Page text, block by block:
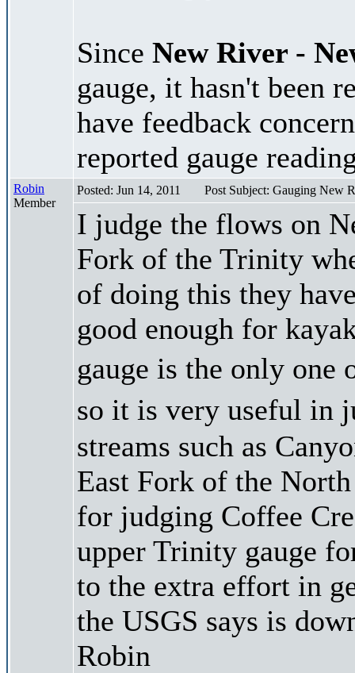
Since New River -
gauge, it hasn't been
have feedback
reported gauge
Robin
Member
Posted: Jun 14, 2011 Post Subject: Gauging New
I judge the flows on
Fork of the Trinity
of doing this they
good enough for
gauge is the only
so it is very useful
streams such as
East Fork of the
for judging Coffee
upper Trinity gauge
to the extra effort in
the USGS says is
Robin